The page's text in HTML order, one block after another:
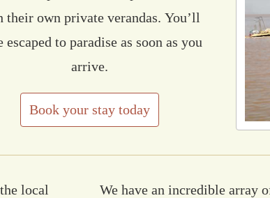
their own private verandas. You’ll
escaped to paradise as soon as you
arrive.
Book your stay today
local
We have an incredible array